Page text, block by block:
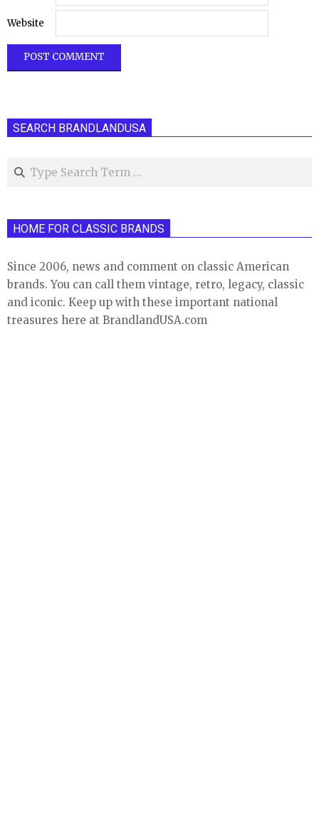
Website
SEARCH BRANDLANDUSA
Search
HOME FOR CLASSIC BRANDS
Since 2006, news and comment on classic American
brands. You can call them vintage, retro, legacy, classic
and iconic. Keep up with these important national
treasures here at BrandlandUSA.com